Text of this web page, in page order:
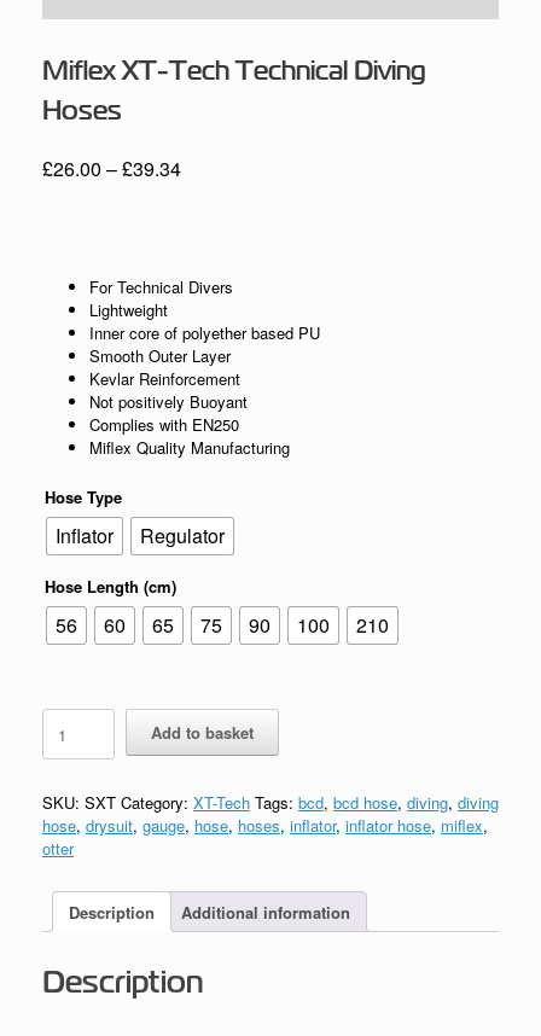
Miflex XT-Tech Technical Diving
Hoses
£26.00 –£39.34Price
£39.34
For Technical Divers
Lightweight
Inner core of polyether based PU
Smooth Outer Layer
Kevlar Reinforcement
Not positively Buoyant
Complies with EN250
Miflex Quality Manufacturing
Hose Type
Inflator Regulator
Hose Length (cm)
56 60 65 75 90 100 210
Miflex
XT-
Tech
Diving
Hoses
quantity
Add to basket
SKU: SXT Category: XT-Tech Tags: bcd, bcd hose, diving, diving
hose, drysuit, gauge, hose, hoses, inflator, inflator hose, miflex,
otter
Description Additional information
Description